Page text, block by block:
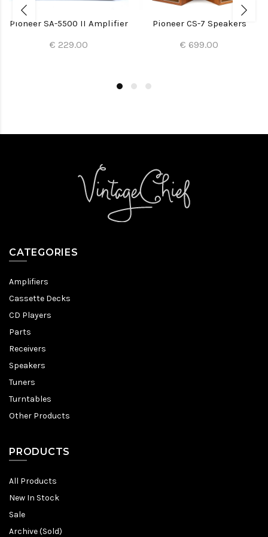
Pioneer SA-5500 II Amplifier
€ 229.00
Pioneer CS-7 Speakers
€ 699.00
CATEGORIES
Amplifiers
Cassette Decks
CD Players
Parts
Receivers
Speakers
Tuners
Turntables
Other Products
PRODUCTS
All Products
New In Stock
Sale
Archive (Sold)